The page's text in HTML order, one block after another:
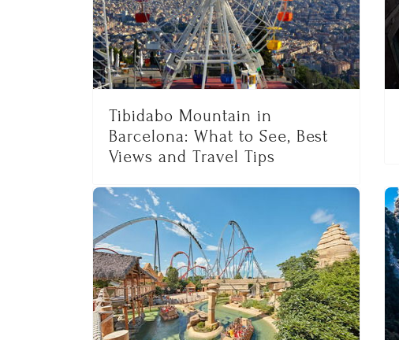
Tibidabo Mountain in
Barcelona: What to See, Best
Views and Travel Tips